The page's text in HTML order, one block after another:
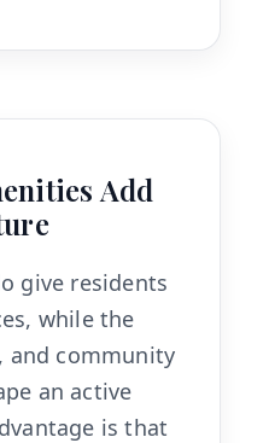
Add
give residents
while the
and community
an active
is that